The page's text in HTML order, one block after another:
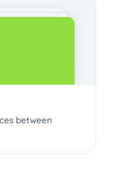
between